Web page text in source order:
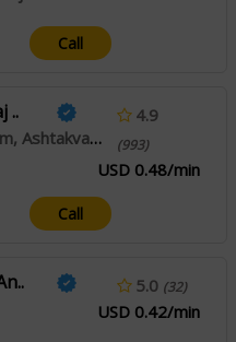
Call
..
Vedic, Kp System, Ashtakvarga, Muhurta
4.9
(993)
USD 0.48/min
Call
5.0 (32)
USD 0.42/min